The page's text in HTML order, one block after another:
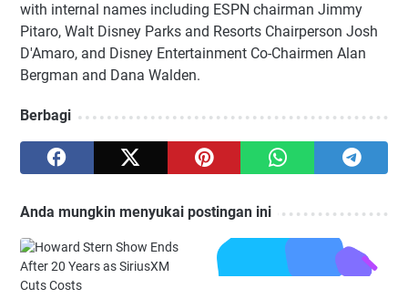
with internal names including ESPN chairman Jimmy
Pitaro, Walt Disney Parks and Resorts Chairperson Josh
D'Amaro, and Disney Entertainment Co-Chairmen Alan
Bergman and Dana Walden.
Berbagi
Anda mungkin menyukai postingan ini